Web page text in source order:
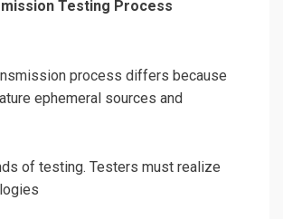
Testing Process
process differs because
ephemeral sources and
of testing. Testers must realize